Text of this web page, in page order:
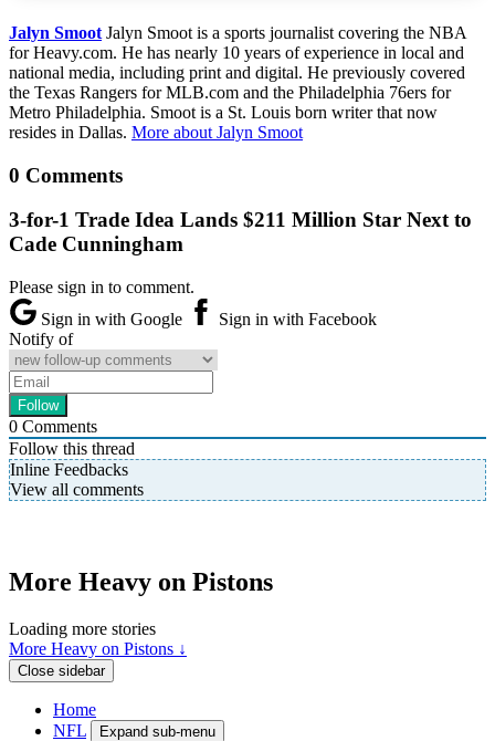
Jalyn Smoot Jalyn Smoot is a sports journalist covering the NBA
for Heavy.com. He has nearly 10 years of experience in local and
national media, including print and digital. He previously covered
the Texas Rangers for MLB.com and the Philadelphia 76ers for
Metro Philadelphia. Smoot is a St. Louis born writer that now
resides in Dallas. More about Jalyn Smoot
0 Comments
3-for-1 Trade Idea Lands $211 Million Star Next to
Cade Cunningham
Please sign in to comment.
Sign in with Google
Sign in with Facebook
Notify of
0 Comments
Follow this thread
Inline Feedbacks
View all comments
More Heavy on Pistons
Loading more stories
More Heavy on Pistons ↓
Close sidebar
Home
NFL
Expand sub-menu